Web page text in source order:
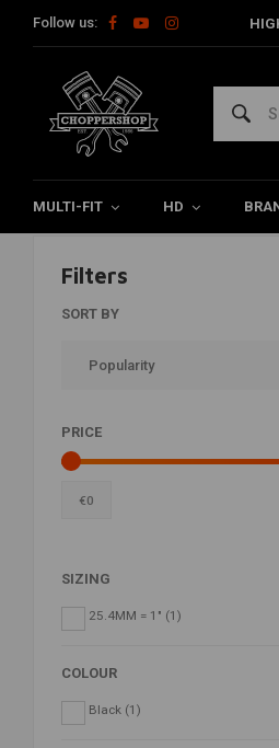
Follow us:
MULTI-FIT HD
Products tagged
Home Tags motorzadelveren
Filters
SORT BY
Popularity
PRICE
€0
SIZING
25.4MM = 1" (1)
COLOUR
Black (1)